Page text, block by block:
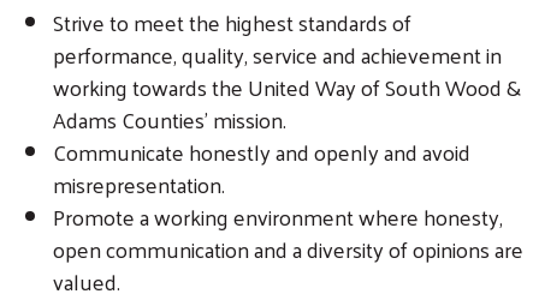
Strive to meet the highest standards of
performance, quality, service and achievement in
working towards the United Way of South Wood &
Adams Counties’ mission.
Communicate honestly and openly and avoid
misrepresentation.
Promote a working environment where honesty,
open communication and a diversity of opinions are
valued.